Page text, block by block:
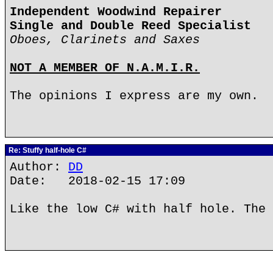
Independent Woodwind Repairer
Single and Double Reed Specialist
Oboes, Clarinets and Saxes
NOT A MEMBER OF N.A.M.I.R.
The opinions I express are my own.
Re: Stuffy half-hole C#
Author: DD
Date: 2018-02-15 17:09
Like the low C# with half hole.